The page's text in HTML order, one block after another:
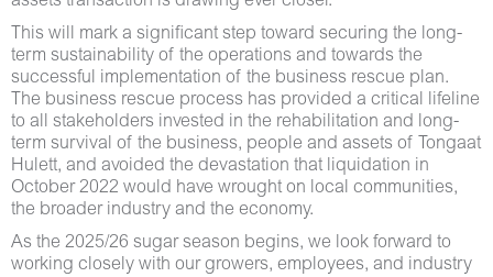
This will mark a significant step toward securing the long-
term sustainability of the operations and towards the
successful implementation of the business rescue plan.
The business rescue process has provided a critical lifeline
to all stakeholders invested in the rehabilitation and long-
term survival of the business, people and assets of Tongaat
Hulett, and avoided the devastation that liquidation in
October 2022 would have wrought on local communities,
the broader industry and the economy.
As the 2025/26 sugar season begins, we look forward to
working closely with our growers, employees, and industry